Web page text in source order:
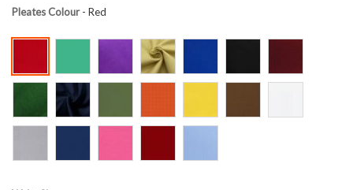
Pleates Colour- Red